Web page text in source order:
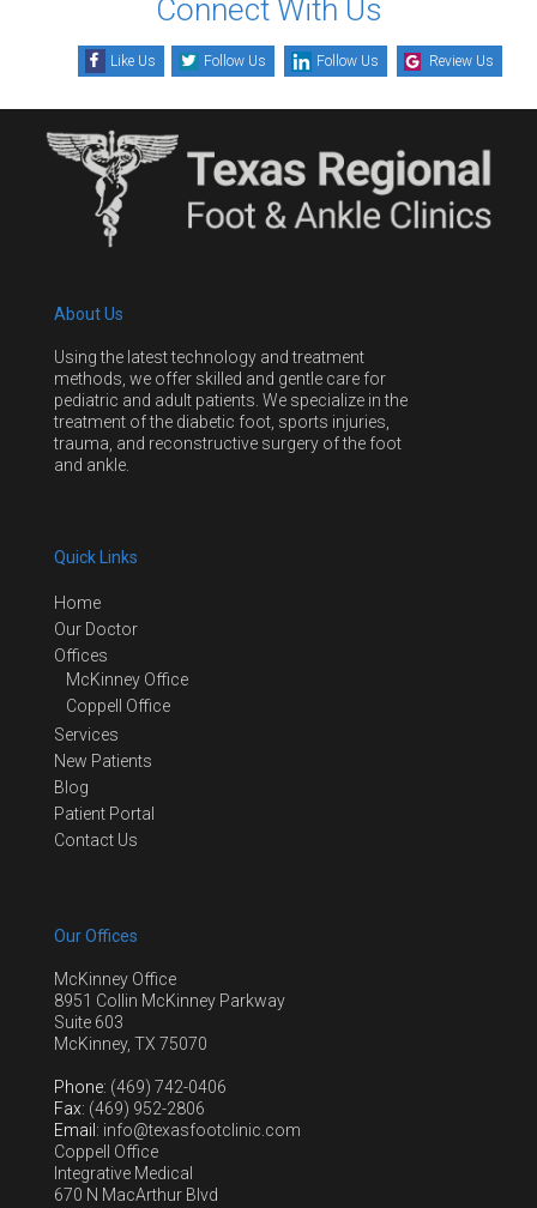
Connect With Us
Like Us Follow Us Follow Us Review Us
About Us
Using the latest technology and treatment
methods, we offer skilled and gentle care for
pediatric and adult patients. We specialize in the
treatment of the diabetic foot, sports injuries,
trauma, and reconstructive surgery of the foot
and ankle.
Quick Links
Home
Our Doctor
Offices
McKinney Office
Coppell Office
Services
New Patients
Blog
Patient Portal
Contact Us
Our Offices
McKinney Office
8951 Collin McKinney Parkway
Suite 603
McKinney, TX 75070
Phone: (469) 742-0406
Fax: (469) 952-2806
Email : info@texasfootclinic.com
Coppell Office
Integrative Medical
670 N MacArthur Blvd